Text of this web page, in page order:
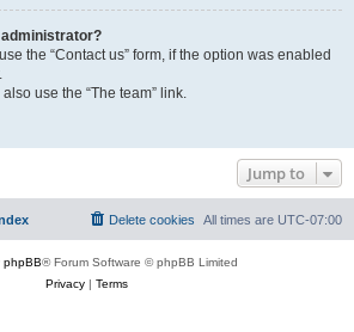
administrator?
the “Contact us” form, if the option was enabled
use the “The team” link.
Jump to
All times are UTC-07:00
Delete cookies
phpBB® Forum Software © phpBB Limited
Privacy| Terms